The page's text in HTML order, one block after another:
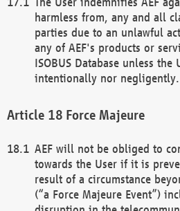
harmless from, any and all
parties due to an unlawful
any of AEF's products or
ISOBUS Database unless the
intentionally nor negligently.
Force Majeure
AEF will not be obliged to
towards the User if it is
result of a circumstance
(“a Force Majeure Event”)